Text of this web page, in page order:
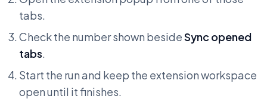
tabs.
Check the number shown besideSync opened
tabs.
Start the run and keep the extension workspace
open until it finishes.